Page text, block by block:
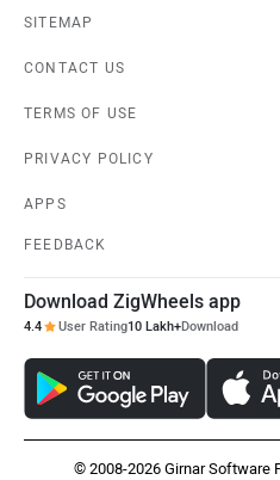
SITEMAP
CONTACT US
TERMS OF USE
PRIVACY POLICY
APPS
FEEDBACK
Download ZigWheels app
4.4 User Rating10 Lakh+Download
© 2008-2026 Girnar Software